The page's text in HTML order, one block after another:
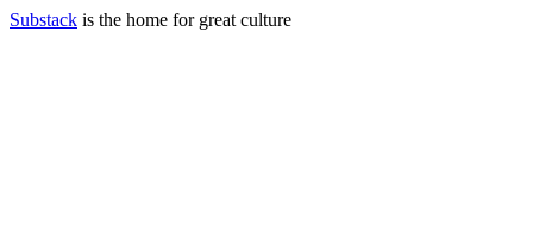
Substack is the home for great culture